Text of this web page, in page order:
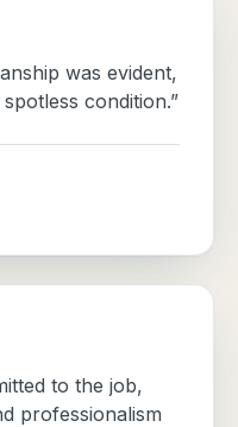
was evident,
condition.”
to the job,
professionalism